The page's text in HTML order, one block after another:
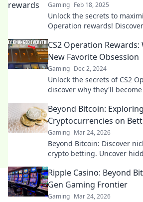
Gaming Feb 18, 2025
Unlock the secrets to
Operation rewards!
CS2 Operation Rewards:
New Favorite Obsession
Gaming Dec 2, 2024
Unlock the secrets of CS2
discover why they'll
Beyond Bitcoin:
Cryptocurrencies on
Gaming Mar 24, 2026
Beyond Bitcoin: Discover
crypto betting. Uncover
Ripple Casino: Beyond
Gen Gaming Frontier
Gaming Mar 24, 2026